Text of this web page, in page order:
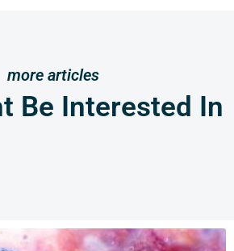
more articles
Be Interested In